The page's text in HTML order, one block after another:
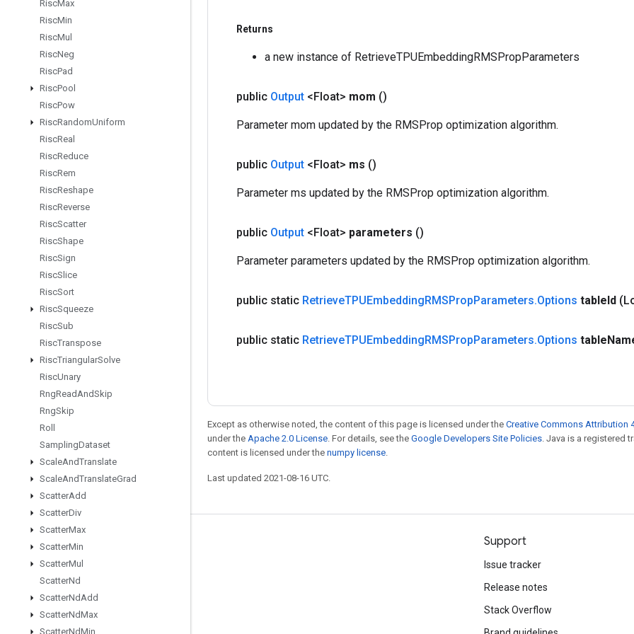
RiscMax
RiscMin
RiscMul
RiscNeg
RiscPad
RiscPool
RiscPow
RiscRandomUniform
RiscReal
RiscReduce
RiscRem
RiscReshape
RiscReverse
RiscScatter
RiscShape
RiscSign
RiscSlice
RiscSort
RiscSqueeze
RiscSub
RiscTranspose
RiscTriangularSolve
RiscUnary
RngReadAndSkip
RngSkip
Roll
SamplingDataset
ScaleAndTranslate
ScaleAndTranslateGrad
ScatterAdd
ScatterDiv
ScatterMax
ScatterMin
ScatterMul
ScatterNd
ScatterNdAdd
ScatterNdMax
ScatterNdMin
Returns
a new instance of RetrieveTPUEmbeddingRMSPropParameters
public Output <Float> mom ()
Parameter mom updated by the RMSProp optimization algorithm.
public Output <Float> ms ()
Parameter ms updated by the RMSProp optimization algorithm.
public Output <Float> parameters ()
Parameter parameters updated by the RMSProp optimization algorithm.
public static RetrieveTPUEmbeddingRMSPropParameters.Options tableId
public static RetrieveTPUEmbeddingRMSPropParameters.Options table
Except as otherwise noted, the content of this page is licensed under the Creative Commons Attribution
under the Apache 2.0 License. For details, see the Google Developers Site Policies. Java is a registered
content is licensed under the numpy license.
Last updated 2021-08-16 UTC.
Stay connected
Blog
GitHub
Twitter
Support
Issue tracker
Release notes
Stack Overflow